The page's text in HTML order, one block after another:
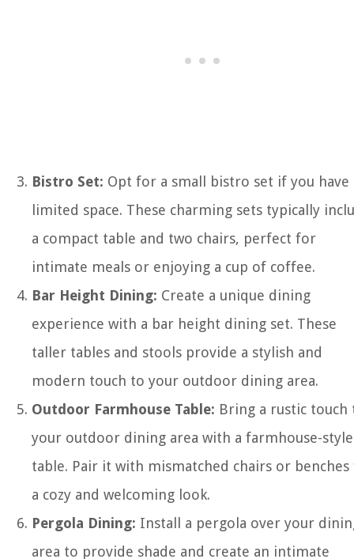
Bistro Set: Opt for a small bistro set if you have
limited space. These charming sets typically
a compact table and two chairs, perfect for
intimate meals or enjoying a cup of coffee.
Bar Height Dining: Create a unique dining
experience with a bar height dining set. These
taller tables and stools provide a stylish and
modern touch to your outdoor dining area.
Outdoor Farmhouse Table: Bring a rustic touch
your outdoor dining area with a farmhouse-style
table. Pair it with mismatched chairs or
a cozy and welcoming look.
Pergola Dining: Install a pergola over your
area to provide shade and create an intimate